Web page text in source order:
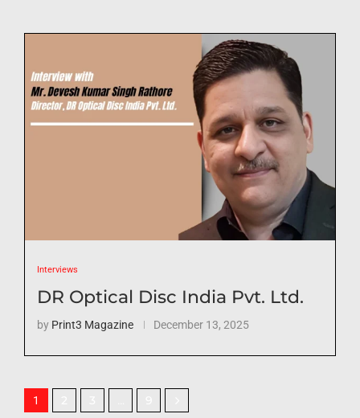
Interviews
DR Optical Disc India Pvt. Ltd.
by Print3 Magazine December 13, 2025
1